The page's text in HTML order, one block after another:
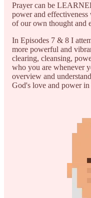
Prayer can be
power and
of our own thought and
In Episodes 7 & 8 I
more powerful and
clearing, cleansing,
who you are whenever
overview and
God's love and power